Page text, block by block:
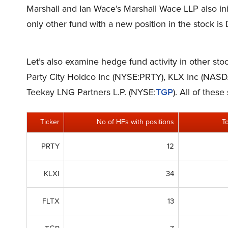
Marshall and Ian Wace’s Marshall Wace LLP
only other fund with a new position in the stock is
Let’s also examine hedge fund activity in other
Party City Holdco Inc (NYSE:PRTY), KLX Inc
Teekay LNG Partners L.P. (NYSE:TGP). All of these
Ticker No of HFs with positions
PRTY 12
KLXI 34
FLTX 13